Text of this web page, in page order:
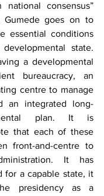
consensus”
Gumede goes on to
essential conditions
state.
a developmental
bureaucracy, an
centre to manage
an integrated long-
plan. It is
that each of these
front-and-centre to
It has
for a capable state, it
presidency as a